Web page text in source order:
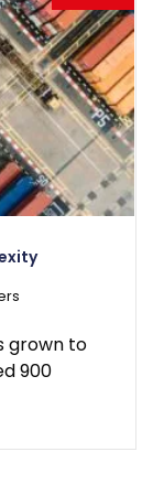
grown to
900